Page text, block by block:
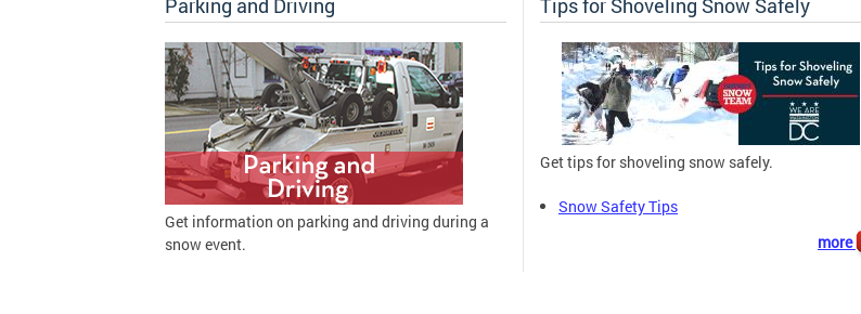
Parking and Driving
Get information on parking and driving during a
snow event.
Tips for Shoveling Snow Safely
Get tips for shoveling snow safely.
Snow Safety Tips
more